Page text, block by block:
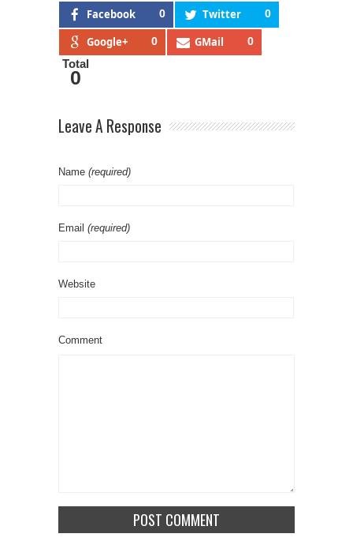
Facebook 0 Twitter 0
Google+ 0 GMail 0
Total
0
Leave A Response
Name (required)
Email (required)
Website
Comment